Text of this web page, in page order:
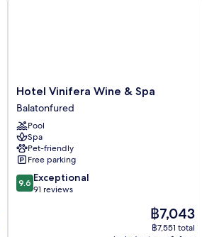
Hotel
Vinifera
Wine
&
Spa
Balatonfured
Hotel Vinifera Wine & Spa
Balatonfured
Pool
Spa
Pet-friendly
Free parking
9.6
out
9.6 Exceptional
91 reviews
The
price
฿7,043
฿7,551 total